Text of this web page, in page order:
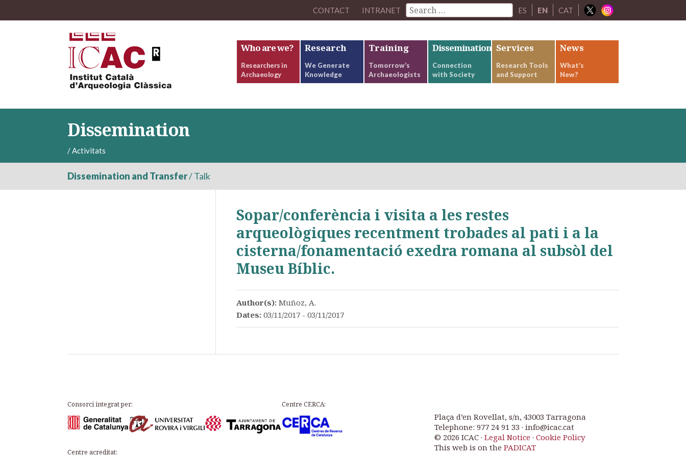
CONTACT INTRANET ES EN CAT
Who are we?
Researchers in
Archaeology
Research
We Generate
Knowledge
Training
Tomorrow’s
Archaeologists
Dissemination
Connection
with Society
Services
Research Tools
and Support
News
What’s
New?
Dissemination
/Activitats
Dissemination and Transfer/Talk
Sopar/conferència i visita a les restes
arqueològiques recentment trobades al pati i a la
cisterna/fonamentació exedra romana al subsòl del
Museu Bíblic.
Author(s): Muñoz, A.
Dates: 03/11/2017 - 03/11/2017
Consorci integrat per: Centre CERCA:
Centre acreditat:
Plaça d’en Rovellat, s/n, 43003 Tarragona
Telephone: 977 24 91 33 · info@icac.cat
© 2026 ICAC ·Legal Notice ·Cookie Policy
This web is on thePADICAT